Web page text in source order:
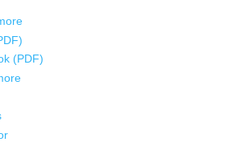
(PDF)